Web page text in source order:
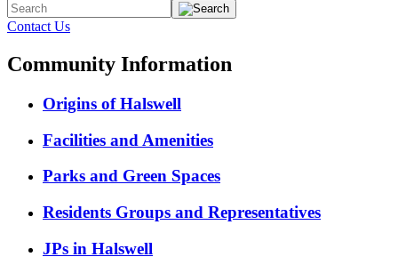
Contact Us
Community Information
Origins of Halswell
Facilities and Amenities
Parks and Green Spaces
Residents Groups and Representatives
JPs in Halswell